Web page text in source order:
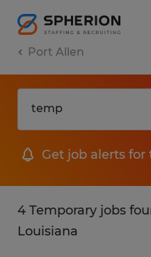
Port Allen
Get job alerts for
4 Temporary jobs
Louisiana